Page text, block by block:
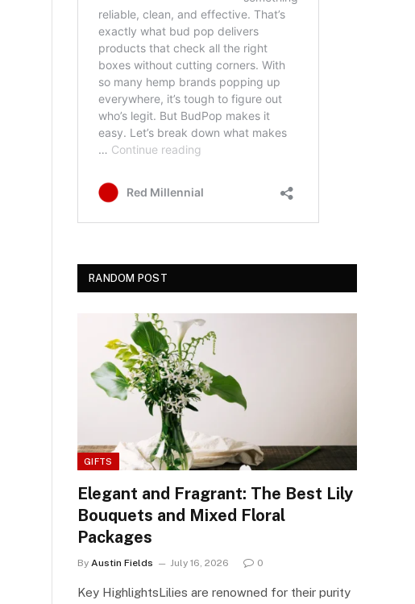
RANDOM POST
GIFTS
Elegant and Fragrant: The Best Lily
Bouquets and Mixed Floral
Packages
By Austin Fields July 16, 2026 0
Key HighlightsLilies are renowned for their purity